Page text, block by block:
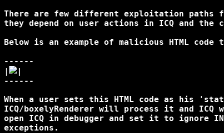
There are few different exploitation
they depend on user actions in ICQ and
Below is an example of malicious HTML
------
|
|
------
When a user sets this HTML code as his
ICQ/boxelyRenderer will process it and
open ICQ in debugger and set it to ignore
exceptions.